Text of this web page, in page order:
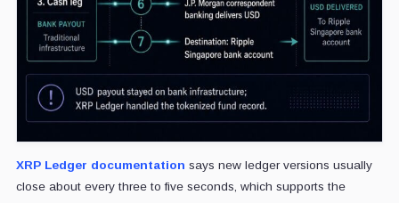
XRP Ledger documentation says new ledger versions usually
close about every three to five seconds, which supports the